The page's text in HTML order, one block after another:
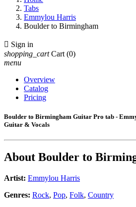
Tabs
Emmylou Harris
Boulder to Birmingham
 Sign in
shopping_cart Cart (0)
menu
Overview
Catalog
Pricing
Boulder to Birmingham Guitar Pro tab -
Guitar & Vocals
About Boulder to
Artist: Emmylou Harris
Genres: Rock, Pop, Folk, Country